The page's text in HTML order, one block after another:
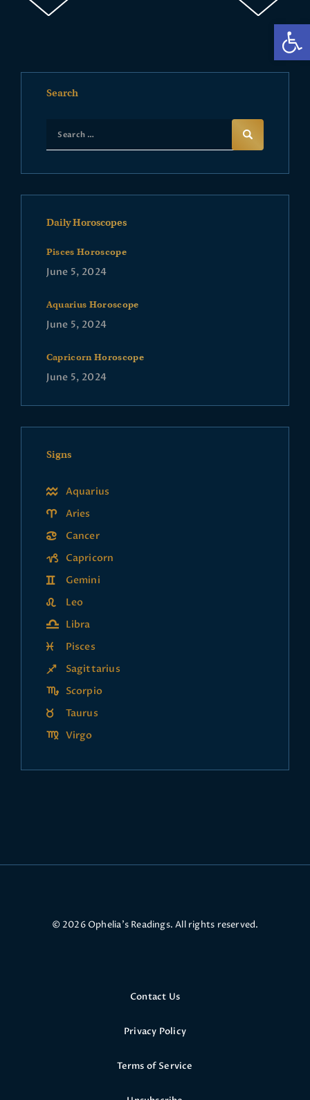
Search
Daily Horoscopes
Pisces Horoscope
June 5, 2024
Aquarius Horoscope
June 5, 2024
Capricorn Horoscope
June 5, 2024
Signs
Aquarius
Aries
Cancer
Capricorn
Gemini
Leo
Libra
Pisces
Sagittarius
Scorpio
Taurus
Virgo
© 2026 Ophelia’s Readings. All rights reserved.
Contact Us
Privacy Policy
Terms of Service